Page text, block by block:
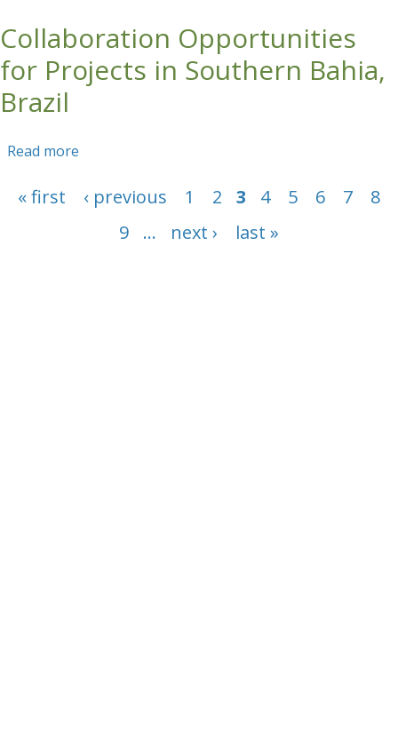
in the Congo Nile Divide (CND)
Collaboration Opportunities
for Projects in Southern Bahia,
Brazil
Read more
Pages
« first ‹ previous 1 2 3 4 5 6 7
8
9
… next › last »